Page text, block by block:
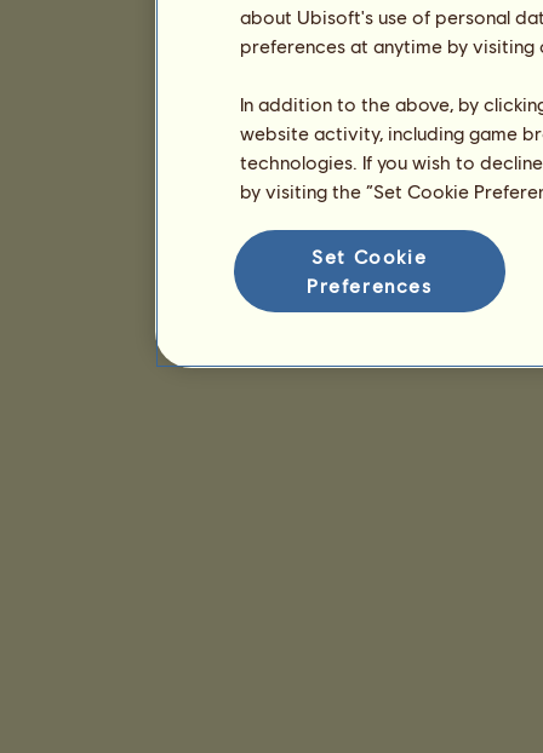
about Ubisoft's use of personal
preferences at anytime by
In addition to the above, by
website activity, including game
technologies. If you wish to
by visiting the “Set Cookie
Set Cookie
Preferences